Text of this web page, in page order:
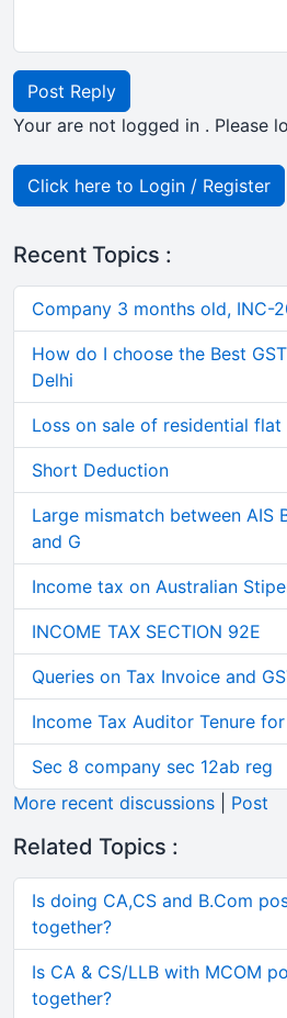
Post Reply
Your are not logged in . Please
Click here to Login / Register
Recent Topics :
Company 3 months old, INC-
How do I choose the Best
Delhi
Loss on sale of residential
Short Deduction
Large mismatch between AIS
and G
Income tax on Australian
INCOME TAX SECTION 92E
Queries on Tax Invoice and
Income Tax Auditor Tenure
Sec 8 company sec 12ab reg
More recent discussions
Post
Related Topics :
Is doing CA,CS and B.Com
together?
Is CA & CS/LLB with MCOM
together?